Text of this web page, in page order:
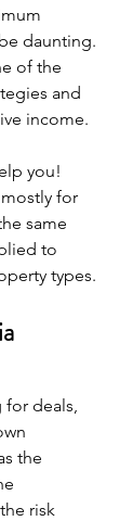
daunting.
of the
and
income.
you!
for
same
to
types.
for deals,
the
risk